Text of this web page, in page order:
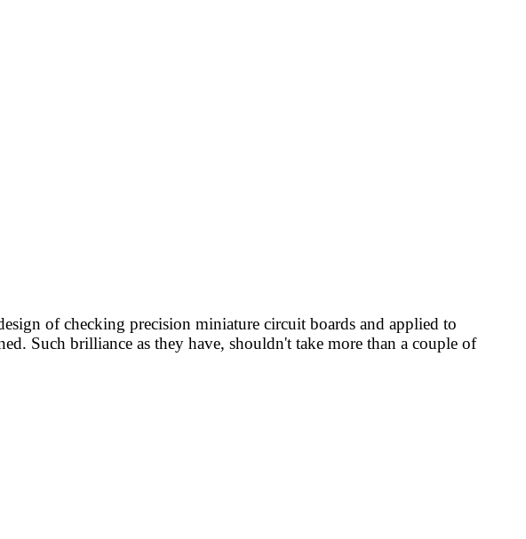
of checking precision miniature circuit boards and applied to
Such brilliance as they have, shouldn't take more than a couple of